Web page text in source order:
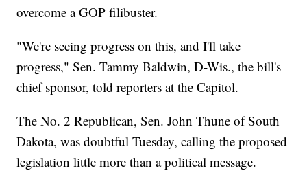
overcome a GOP filibuster.
"We're seeing progress on this, and I'll take
progress," Sen. Tammy Baldwin, D-Wis., the bill's
chief sponsor, told reporters at the Capitol.
The No. 2 Republican, Sen. John Thune of South
Dakota, was doubtful Tuesday, calling the proposed
legislation little more than a political message.